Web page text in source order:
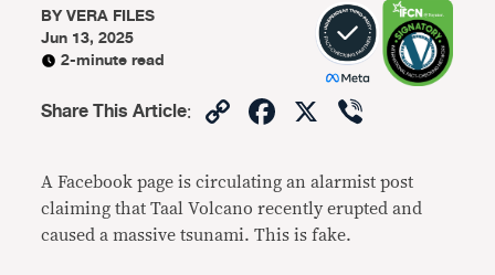
BYVERA FILES
Jun 13, 2025
2-minute read
Share This Article: CopyFacebook
X
A Facebook page is circulating an alarmist post
claiming that Taal Volcano recently erupted and
caused a massive tsunami. This is fake.